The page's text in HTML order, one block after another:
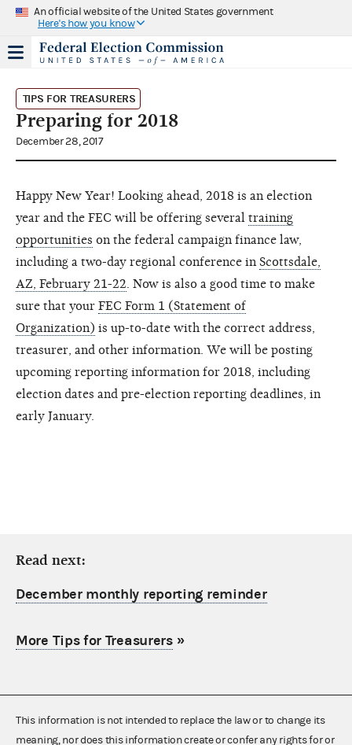
An official website of the United States government
Here's how you know
TIPS FOR TREASURERS
Preparing for 2018
December 28, 2017
Happy New Year! Looking ahead, 2018 is an election
year and the FEC will be offering several training
opportunities on the federal campaign finance law,
including a two-day regional conference in Scottsdale,
AZ, February 21-22 . Now is also a good time to make
sure that your FEC Form 1 (Statement of
Organization) is up-to-date with the correct address,
treasurer, and other information. We will be posting
upcoming reporting information for 2018, including
election dates and pre-election reporting deadlines, in
early January.
Read next:
December monthly reporting reminder
More Tips for Treasurers»
This information is not intended to replace the law or to change its
meaning, nor does this information create or confer any rights for or